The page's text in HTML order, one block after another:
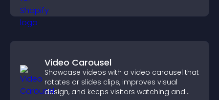
Video Carousel
Showcase videos with a video carousel that
rotates or slides clips, improves visual
design, and keeps visitors watching and